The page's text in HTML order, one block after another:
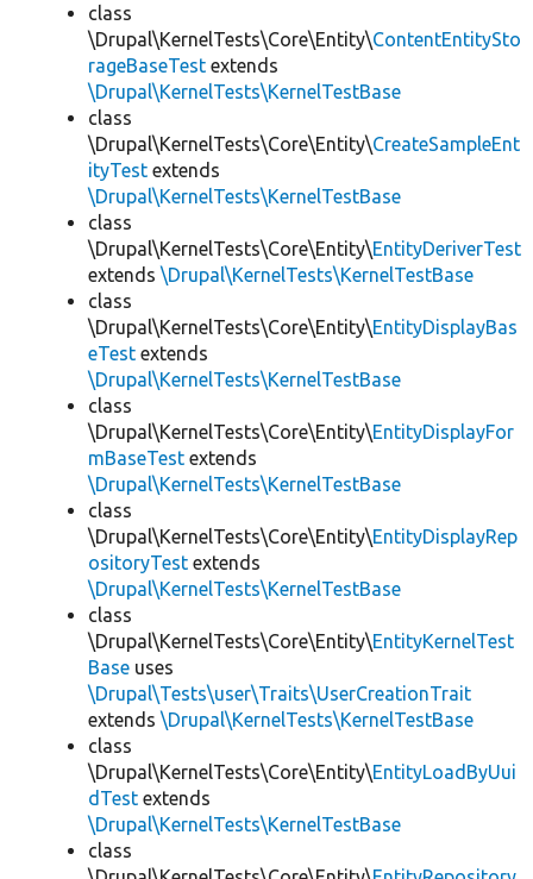
class
\Drupal\KernelTests\Core\Entity\ContentEntitySto
rageBaseTest extends
\Drupal\KernelTests\KernelTestBase
class
\Drupal\KernelTests\Core\Entity\CreateSampleEnt
ityTest extends
\Drupal\KernelTests\KernelTestBase
class
\Drupal\KernelTests\Core\Entity\EntityDeriverTest
extends \Drupal\KernelTests\KernelTestBase
class
\Drupal\KernelTests\Core\Entity\EntityDisplayBas
eTest extends
\Drupal\KernelTests\KernelTestBase
class
\Drupal\KernelTests\Core\Entity\EntityDisplayFor
mBaseTest extends
\Drupal\KernelTests\KernelTestBase
class
\Drupal\KernelTests\Core\Entity\EntityDisplayRep
ositoryTest extends
\Drupal\KernelTests\KernelTestBase
class
\Drupal\KernelTests\Core\Entity\EntityKernelTest
Base uses
\Drupal\Tests\user\Traits\UserCreationTrait
extends \Drupal\KernelTests\KernelTestBase
class
\Drupal\KernelTests\Core\Entity\EntityLoadByUui
dTest extends
\Drupal\KernelTests\KernelTestBase
class